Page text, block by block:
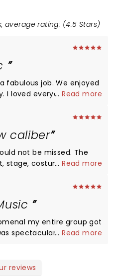
average rating: (4.5 Stars)
fabulous job. We enjoyed
I loved everyone of the
voice. We will
...Read more
caliber
not be missed. The
stage, costumes music
Highly
for the evening show
different. 5 stars
loved to bring my
...Read more
my entire group got
...Read more
reviews